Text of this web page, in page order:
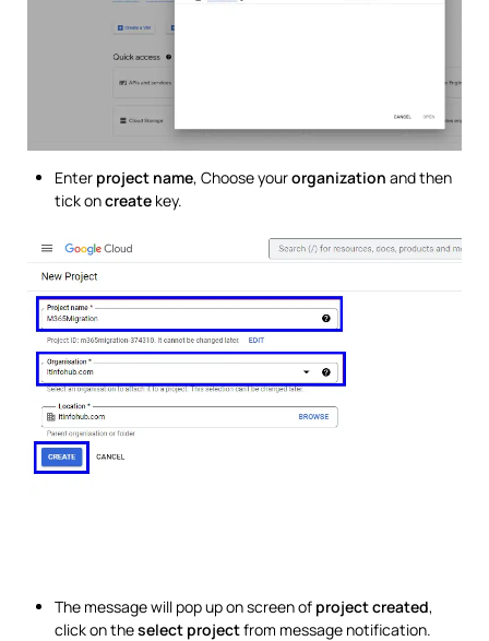
Enter project name, Choose yourorganization and then
tick oncreate key.
The message will pop up on screen of project created,
click on theselect projectfrom message notification.